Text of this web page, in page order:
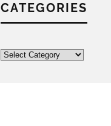
CATEGORIES
Categories